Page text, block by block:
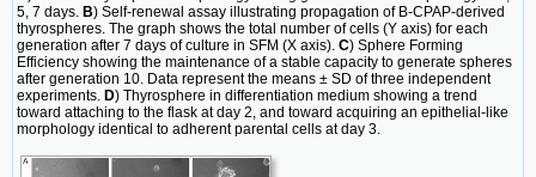
5, 7 days. B) Self-renewal assay illustrating propagation of B-CPAP-derived
thyrospheres. The graph shows the total number of cells (Y axis) for each
generation after 7 days of culture in SFM (X axis). C) Sphere Forming
Efficiency showing the maintenance of a stable capacity to generate spheres
after generation 10. Data represent the means ± SD of three independent
experiments. D) Thyrosphere in differentiation medium showing a trend
toward attaching to the flask at day 2, and toward acquiring an epithelial-like
morphology identical to adherent parental cells at day 3.